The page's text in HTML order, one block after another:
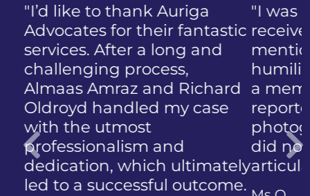
"I was panicked when I first
received the NIP, not to
mention the discomfort and
humiliation that came with
a member of the public who
reported the police
photographing my face. I
did not know how to
articulate…"
Previous